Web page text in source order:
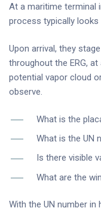
At a maritime terminal
process typically
Upon arrival, they
throughout the ERG,
potential vapor cloud
observe.
What is the
What is the UN
Is there visible
What are the
With the UN number in